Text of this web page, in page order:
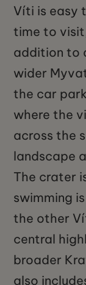
Víti is easy
time to
addition to
wider
the car
where the
across the
landscape
The crater
swimming
the other
central
broader
also